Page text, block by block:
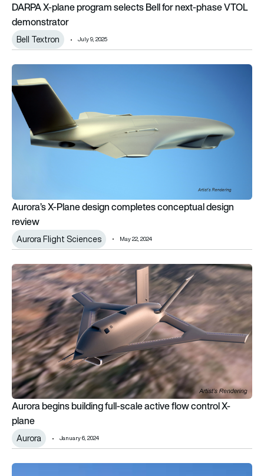
DARPA X-plane program selects Bell for next-phase VTOL
demonstrator
Bell Textron July 9, 2025
Aurora’s X-Plane design completes conceptual design review
Aurora’s X-Plane design completes conceptual design
review
Aurora Flight Sciences May 22, 2024
Aurora begins building full-scale active flow control X-plane
Aurora begins building full-scale active flow control X-
plane
Aurora January 6, 2024
NASA hires Lockheed Martin to build quieter supersonic X-